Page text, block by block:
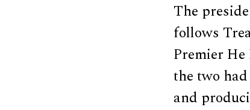
The
follows
Premier
the two
and